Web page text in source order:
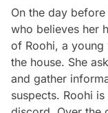
On the day
who believes her
of Roohi, a young
the house. She
and gather
suspects. Roohi